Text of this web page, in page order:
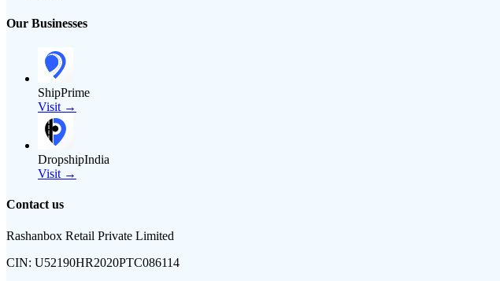
Our Businesses
ShipPrime
Visit →
DropshipIndia
Visit →
Contact us
Rashanbox Retail Private Limited
CIN: U52190HR2020PTC086114